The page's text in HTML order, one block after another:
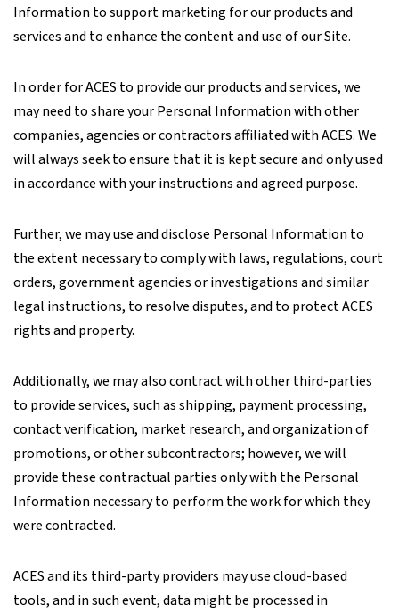
Information to support marketing for our products and
services and to enhance the content and use of our Site.
In order for ACES to provide our products and services, we
may need to share your Personal Information with other
companies, agencies or contractors affiliated with ACES. We
will always seek to ensure that it is kept secure and only used
in accordance with your instructions and agreed purpose.
Further, we may use and disclose Personal Information to
the extent necessary to comply with laws, regulations, court
orders, government agencies or investigations and similar
legal instructions, to resolve disputes, and to protect ACES
rights and property.
Additionally, we may also contract with other third-parties
to provide services, such as shipping, payment processing,
contact verification, market research, and organization of
promotions, or other subcontractors; however, we will
provide these contractual parties only with the Personal
Information necessary to perform the work for which they
were contracted.
ACES and its third-party providers may use cloud-based
tools, and in such event, data might be processed in